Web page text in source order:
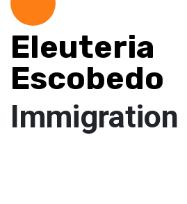
Eleuteria
Escobedo
Immigration